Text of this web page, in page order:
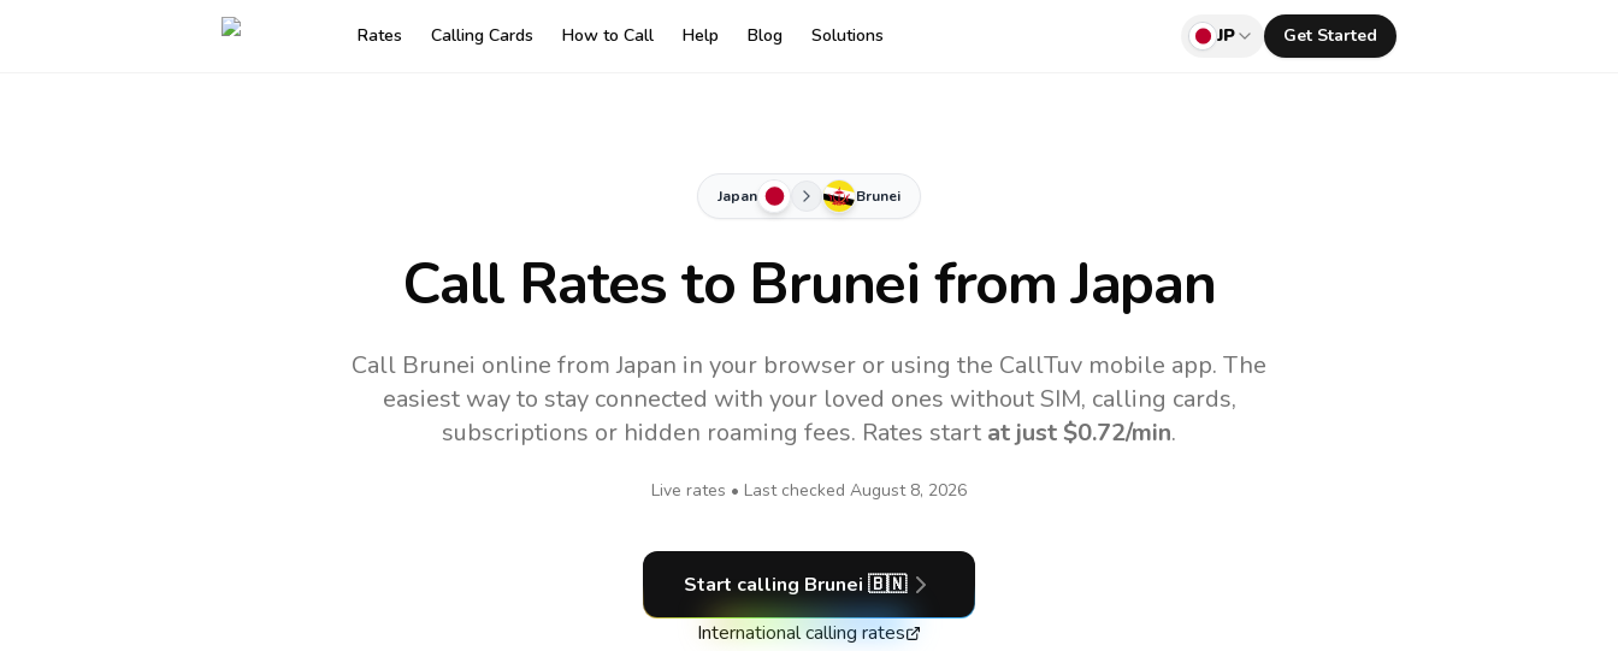
Rates Calling Cards How to Call Help Blog Solutions JP Get Started
Japan Brunei
Call Rates to Brunei from Japan
Call Brunei online from Japan in your browser or using the CallTuv mobile app. The
easiest way to stay connected with your loved ones without SIM, calling cards,
subscriptions or hidden roaming fees. Rates start at just $0.72/min.
Live rates • Last checked August 8, 2026
Start calling Brunei 🇧🇳
International calling rates